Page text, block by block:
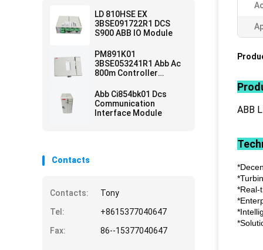
LD 810HSE EX
3BSE091722R1 DCS
S900 ABB IO Module
PM891K01
3BSE053241R1 Abb Ac
800m Controller
Abb Ci854bk01 Dcs
Communication
Interface Module
Contacts
Contacts:
Tony
Tel:
+8615377040647
Fax:
86--15377040647
ABB
*Real-